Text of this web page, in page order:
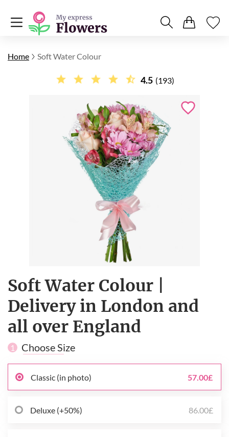
Home Soft Water Colour
4.5 (193)
Soft Water Colour |
Delivery in London and
all over England
1 Choose Size
Classic (in photo) 57.00£
Deluxe (+50%) 86.00£